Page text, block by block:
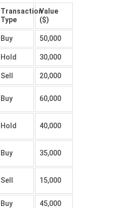
Transaction
Type
Value
($)
Buy 50,000
Hold 30,000
Sell 20,000
Buy 60,000
Hold 40,000
Buy 35,000
Sell 15,000
Buy 45,000